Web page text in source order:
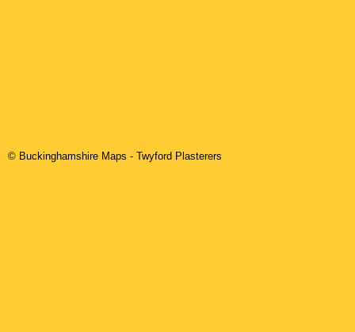
© Buckinghamshire Maps - Twyford Plasterers